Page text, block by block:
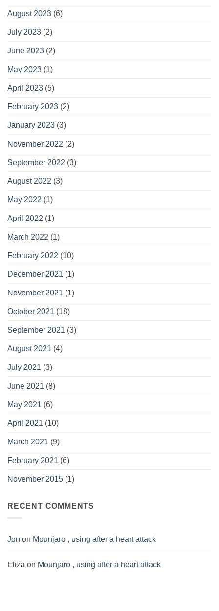
August 2023 (6)
July 2023 (2)
June 2023 (2)
May 2023 (1)
April 2023 (5)
February 2023 (2)
January 2023 (3)
November 2022 (2)
September 2022 (3)
August 2022 (3)
May 2022 (1)
April 2022 (1)
March 2022 (1)
February 2022 (10)
December 2021 (1)
November 2021 (1)
October 2021 (18)
September 2021 (3)
August 2021 (4)
July 2021 (3)
June 2021 (8)
May 2021 (6)
April 2021 (10)
March 2021 (9)
February 2021 (6)
November 2015 (1)
RECENT COMMENTS
Jon on Mounjaro , using after a heart attack
Eliza on Mounjaro , using after a heart attack